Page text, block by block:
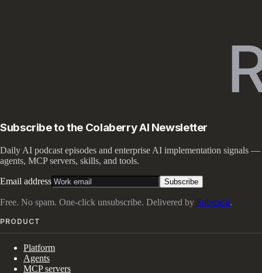
Subscribe to the Colaberry AI Newsletter
Daily AI podcast episodes and enterprise AI implementation signals —
agents, MCP servers, skills, and tools.
Email address Subscribe
Free. No spam. One-click unsubscribe. Delivered by Substack.
PRODUCT
Platform
Agents
MCP servers